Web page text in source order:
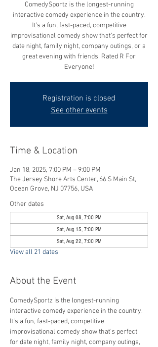
ComedySportz is the longest-running
interactive comedy experience in the country.
It's a fun, fast-paced, competitive
improvisational comedy show that's perfect for
date night, family night, company outings, or a
great evening with friends. Rated R For
Everyone!
Registration is closed
See other events
Time & Location
Jan 18, 2025, 7:00 PM – 9:00 PM
The Jersey Shore Arts Center, 66 S Main St,
Ocean Grove, NJ 07756, USA
Other dates
Sat, Aug 08, 7:00 PM
Sat, Aug 15, 7:00 PM
Sat, Aug 22, 7:00 PM
View all 21 dates
About the Event
ComedySportz is the longest-running
interactive comedy experience in the country.
It's a fun, fast-paced, competitive
improvisational comedy show that's perfect
for date night, family night, company outings,